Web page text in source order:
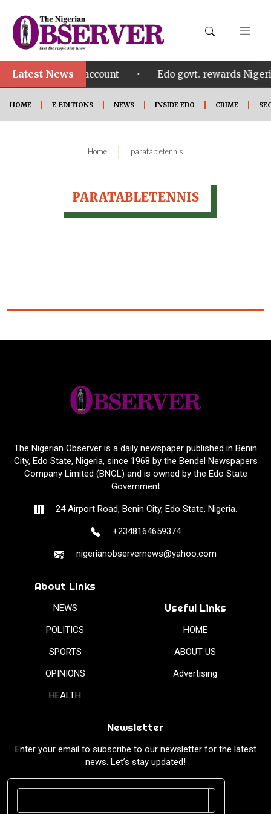
Latest News
Osun govt account • Edo govt. rewards
HOME E-EDITIONS NEWS INSIDE EDO CRIME
Home | paratabletennis
PARATABLETENNIS
The Nigerian Observer is a daily newspaper published in Benin
City, Edo State, Nigeria, since 1968 by the Bendel Newspapers
Company Limited (BNCL) and is owned by the Edo State
Government
24 Airport Road, Benin City, Edo State, Nigeria.
+2348164659374
nigerianobservernews@yahoo.com
About Links
NEWS
POLITICS
SPORTS
OPINIONS
HEALTH
Useful Links
HOME
ABOUT US
Advertising
Newsletter
Enter your email to subscribe to our newsletter for the latest
news. Let’s stay updated!